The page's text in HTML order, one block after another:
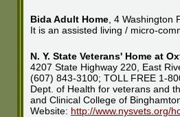
Bida Adult Home, 4 Washington
It is an assisted living / micro-
N. Y. State Veterans' Home at
4207 State Highway 220, East
(607) 843-3100; TOLL FREE 1-
Dept. of Health for veterans and
and Clinical College of
Website: http://www.nysvets.org/